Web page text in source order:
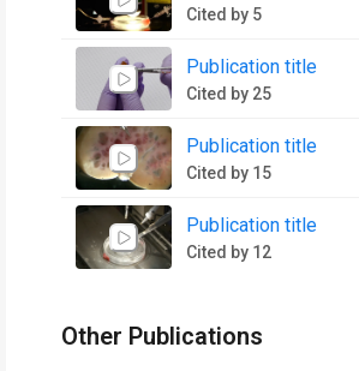
Cited by 5
Publication title
Cited by 25
Publication title
Cited by 15
Publication title
Cited by 12
Other Publications